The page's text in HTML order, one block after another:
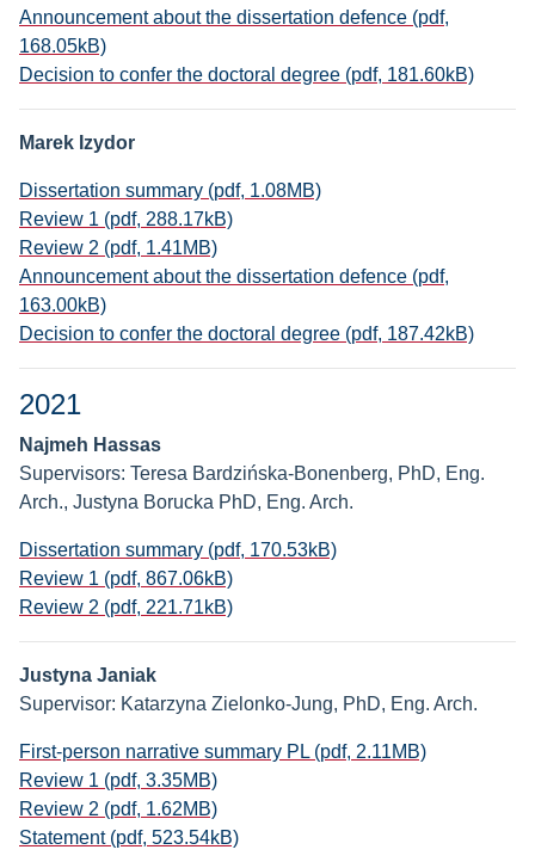
Announcement about the dissertation defence (pdf,
168.05kB)
Decision to confer the doctoral degree (pdf, 181.60kB)
Marek Izydor
Dissertation summary (pdf, 1.08MB)
Review 1 (pdf, 288.17kB)
Review 2 (pdf, 1.41MB)
Announcement about the dissertation defence (pdf,
163.00kB)
Decision to confer the doctoral degree (pdf, 187.42kB)
2021
Najmeh Hassas
Supervisors: Teresa Bardzińska-Bonenberg, PhD, Eng.
Arch., Justyna Borucka PhD, Eng. Arch.
Dissertation summary (pdf, 170.53kB)
Review 1 (pdf, 867.06kB)
Review 2 (pdf, 221.71kB)
Justyna Janiak
Supervisor: Katarzyna Zielonko-Jung, PhD, Eng. Arch.
First-person narrative summary PL (pdf, 2.11MB)
Review 1 (pdf, 3.35MB)
Review 2 (pdf, 1.62MB)
Statement (pdf, 523.54kB)